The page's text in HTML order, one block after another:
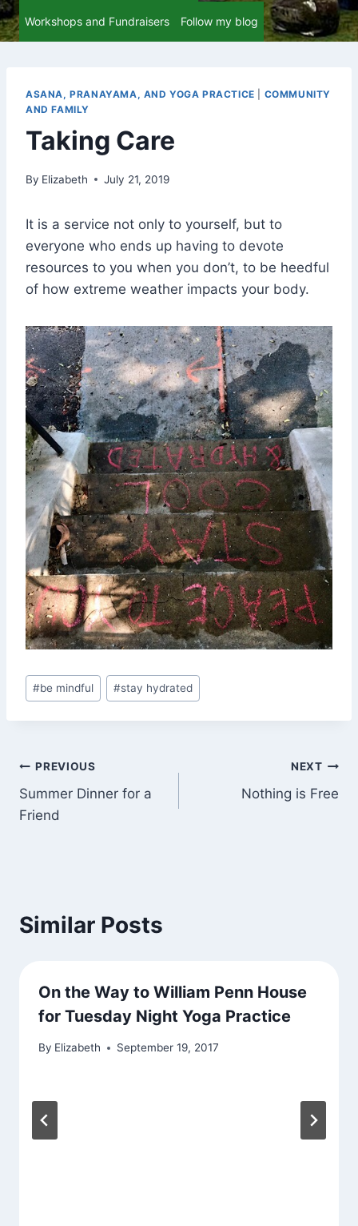
Workshops and Fundraisers Follow my blog
ASANA, PRANAYAMA, AND YOGA PRACTICE
COMMUNITY
AND FAMILY
Taking Care
By Elizabeth July 21, 2019
It is a service not only to yourself, but to
everyone who ends up having to devote
resources to you when you don’t, to be heedful
of how extreme weather impacts your body.
Post
Tags:
#be mindful #stay hydrated
Post
navigation
PREVIOUS
Summer Dinner for a
Friend
NEXT
Nothing is Free
Similar Posts
On the Way to William Penn House
for Tuesday Night Yoga Practice
By Elizabeth September 19, 2017